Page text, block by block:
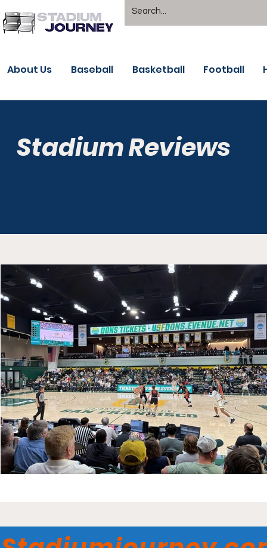
About Us Baseball Basketball Football
Stadium Reviews